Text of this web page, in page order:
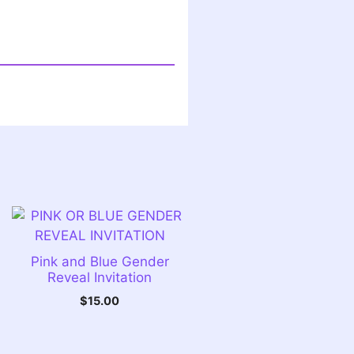
Pink and Blue Gender
Reveal Invitation
$15.00